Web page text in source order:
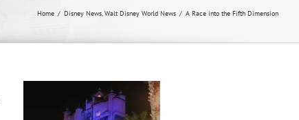
Home Disney News Walt Disney World News A Race into the Fifth Dimension